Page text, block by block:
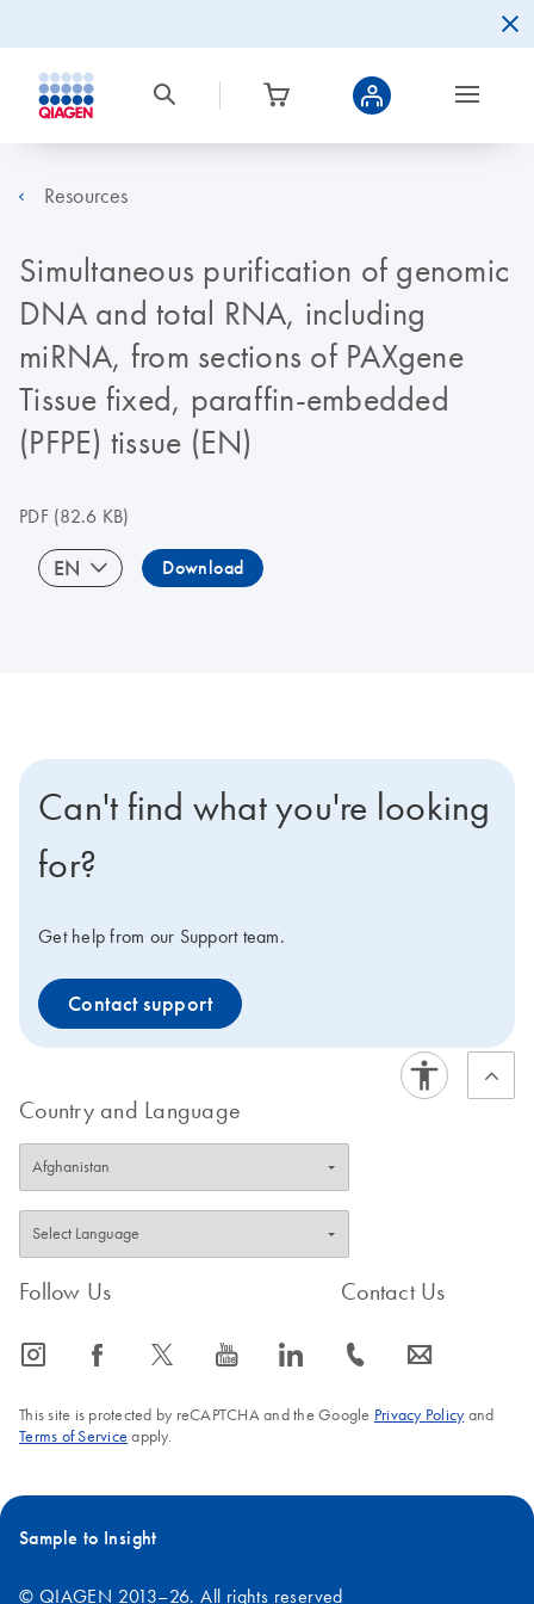
Resources
Simultaneous purification of genomic
DNA and total RNA, including
miRNA, from sections of PAXgene
Tissue fixed, paraffin-embedded
(PFPE) tissue (EN)
PDF(82.6 KB)
EN Download
Can't find what you're looking
for?
Get help from our Support team.
Contact support
Country and Language
Follow Us
icon_0065_instagram-s icon_0064_facebook-s icon_0340_cc_gen_x-s icon_0077_youtube-s icon_0066_linkedin-s
Contact Us
icon_0072_phone-s icon_0063_envelope-s
This site is protected by reCAPTCHA and the Google Privacy Policyand
Terms of Service apply.
Sample to Insight
© QIAGEN 2013–26. All rights reserved